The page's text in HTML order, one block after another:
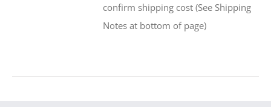
confirm shipping cost (See Shipping
Notes at bottom of page)